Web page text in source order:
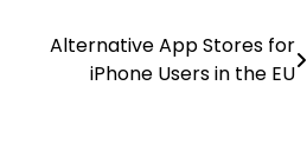
Alternative App Stores for
iPhone Users in the EU